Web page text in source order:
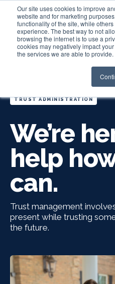
Our site uses cookies to improve
website and for marketing
functionality of the site, while
experience. The best way to not
browsing the internet is to use a
cookies may negatively impact
the services we are able to provide.
TRUST ADMINISTRATION
We’re
help
can.
Trust management
present while trusting
the future.